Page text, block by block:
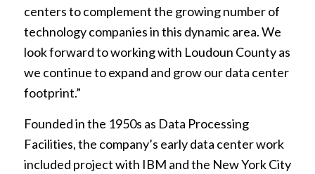
centers to complement the growing number of
technology companies in this dynamic area. We
look forward to working with Loudoun County as
we continue to expand and grow our data center
footprint.”
Founded in the 1950s as Data Processing
Facilities, the company’s early data center work
included project with IBM and the New York City